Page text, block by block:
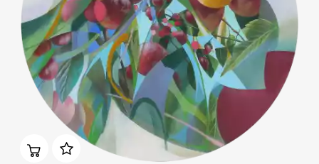
Rakov
special
Sorting
Find by Tag
Acrylic
Домен: rakovgallery.com